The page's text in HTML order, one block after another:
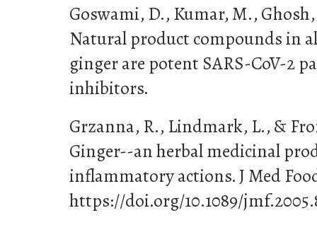
Goswami, D., Kumar, M., Ghosh,
Natural product compounds in
ginger are potent SARS-CoV-2
inhibitors.
Grzanna, R., Lindmark, L., &
Ginger--an herbal medicinal
inflammatory actions. J Med
https://doi.org/10.1089/